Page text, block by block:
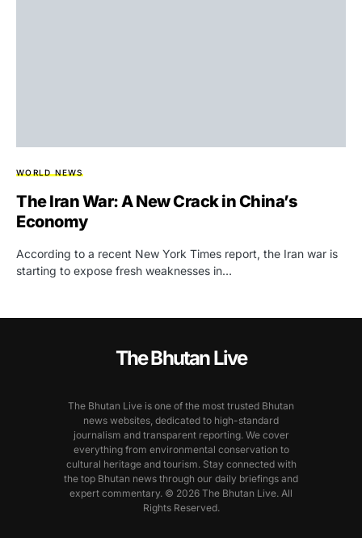
WORLD NEWS
The Iran War: A New Crack in China’s
Economy
According to a recent New York Times report, the Iran war is
starting to expose fresh weaknesses in…
The Bhutan Live
The Bhutan Live is one of the most trusted Bhutan
news websites, dedicated to high-standard
journalism and transparent reporting. We cover
everything from environmental conservation to
cultural heritage and tourism. Stay connected with
the top Bhutan news through our daily briefings and
expert commentary. © 2026 The Bhutan Live. All
Rights Reserved.